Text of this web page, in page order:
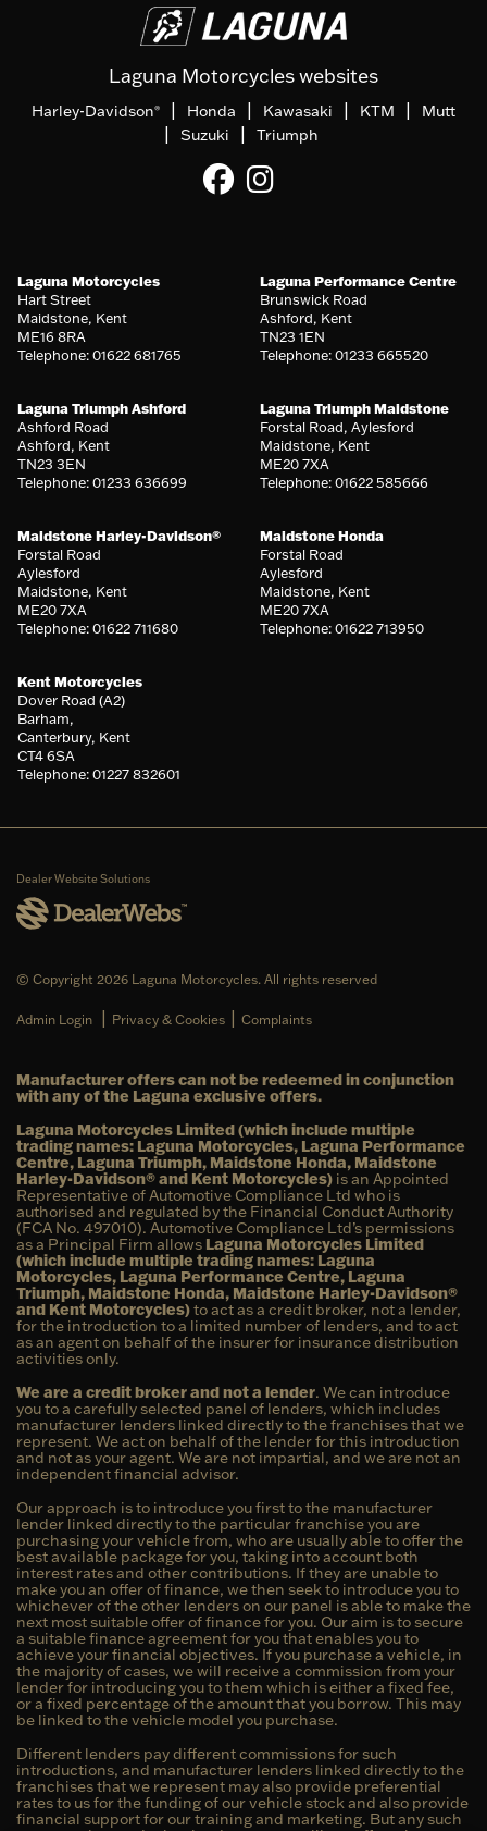
Laguna Motorcycles websites
Harley-Davidson® | Honda | Kawasaki | KTM | Mutt
| Suzuki | Triumph
Laguna Motorcycles
Hart Street
Maidstone, Kent
ME16 8RA
Telephone: 01622 681765
Laguna Performance Centre
Brunswick Road
Ashford, Kent
TN23 1EN
Telephone: 01233 665520
Laguna Triumph Ashford
Ashford Road
Ashford, Kent
TN23 3EN
Telephone: 01233 636699
Laguna Triumph Maidstone
Forstal Road, Aylesford
Maidstone, Kent
ME20 7XA
Telephone: 01622 585666
Maidstone Harley-Davidson®
Forstal Road
Aylesford
Maidstone, Kent
ME20 7XA
Telephone: 01622 711680
Maidstone Honda
Forstal Road
Aylesford
Maidstone, Kent
ME20 7XA
Telephone: 01622 713950
Kent Motorcycles
Dover Road (A2)
Barham,
Canterbury, Kent
CT4 6SA
Telephone: 01227 832601
Dealer Website Solutions
© Copyright 2026 Laguna Motorcycles. All rights reserved
Admin Login | Privacy & Cookies | Complaints
Manufacturer offers can not be redeemed in conjunction
with any of the Laguna exclusive offers.
Laguna Motorcycles Limited (which include multiple
trading names: Laguna Motorcycles, Laguna Performance
Centre, Laguna Triumph, Maidstone Honda, Maidstone
Harley-Davidson® and Kent Motorcycles) is an Appointed
Representative of Automotive Compliance Ltd who is
authorised and regulated by the Financial Conduct Authority
(FCA No. 497010). Automotive Compliance Ltd’s permissions
as a Principal Firm allows Laguna Motorcycles Limited
(which include multiple trading names: Laguna
Motorcycles, Laguna Performance Centre, Laguna
Triumph, Maidstone Honda, Maidstone Harley-Davidson®
and Kent Motorcycles)to act as a credit broker, not a lender,
for the introduction to a limited number of lenders, and to act
as an agent on behalf of the insurer for insurance distribution
activities only.
We are a credit broker and not a lender. We can introduce
you to a carefully selected panel of lenders, which includes
manufacturer lenders linked directly to the franchises that we
represent. We act on behalf of the lender for this introduction
and not as your agent. We are not impartial, and we are not an
independent financial advisor.
Our approach is to introduce you first to the manufacturer
lender linked directly to the particular franchise you are
purchasing your vehicle from, who are usually able to offer the
best available package for you, taking into account both
interest rates and other contributions. If they are unable to
make you an offer of finance, we then seek to introduce you to
whichever of the other lenders on our panel is able to make the
next most suitable offer of finance for you. Our aim is to secure
a suitable finance agreement for you that enables you to
achieve your financial objectives. If you purchase a vehicle, in
the majority of cases, we will receive a commission from your
lender for introducing you to them which is either a fixed fee,
or a fixed percentage of the amount that you borrow. This may
be linked to the vehicle model you purchase.
Different lenders pay different commissions for such
introductions, and manufacturer lenders linked directly to the
franchises that we represent may also provide preferential
rates to us for the funding of our vehicle stock and also provide
financial support for our training and marketing. But any such